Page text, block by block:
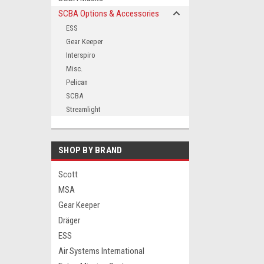
SCBA Options & Accessories
ESS
Gear Keeper
Interspiro
Misc.
Pelican
SCBA
Streamlight
SHOP BY BRAND
Scott
MSA
Gear Keeper
Dräger
ESS
Air Systems International